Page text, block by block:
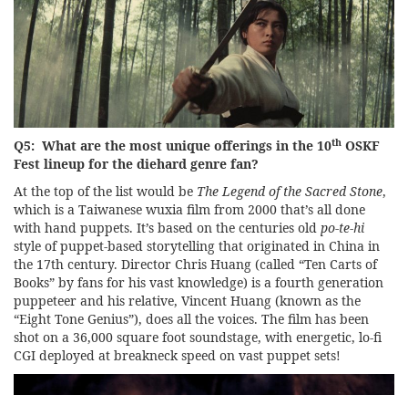
Q5: What are the most unique offerings in the 10th OSKF
Fest lineup for the diehard genre fan?
At the top of the list would be The Legend of the Sacred Stone,
which is a Taiwanese wuxia film from 2000 that’s all done
with hand puppets. It’s based on the centuries old po-te-hi
style of puppet-based storytelling that originated in China in
the 17th century. Director Chris Huang (called “Ten Carts of
Books” by fans for his vast knowledge) is a fourth generation
puppeteer and his relative, Vincent Huang (known as the
“Eight Tone Genius”), does all the voices. The film has been
shot on a 36,000 square foot soundstage, with energetic, lo-fi
CGI deployed at breakneck speed on vast puppet sets!